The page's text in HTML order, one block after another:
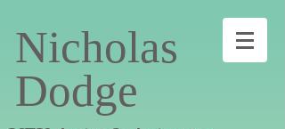
Nicholas
Dodge